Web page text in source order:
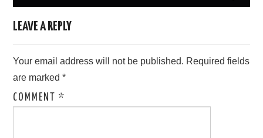
LEAVE A REPLY
Your email address will not be published. Required fields
are marked*
COMMENT*